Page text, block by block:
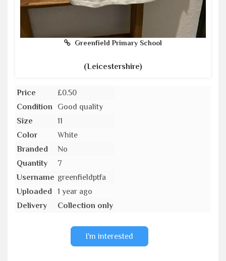
Greenfield Primary School
(Leicestershire)
Price
£0.50
Condition
Good quality
Size
11
Color
White
Branded
No
Quantity
7
Username greenfieldptfa
Uploaded
1 year ago
Delivery
Collection only
I'm interested